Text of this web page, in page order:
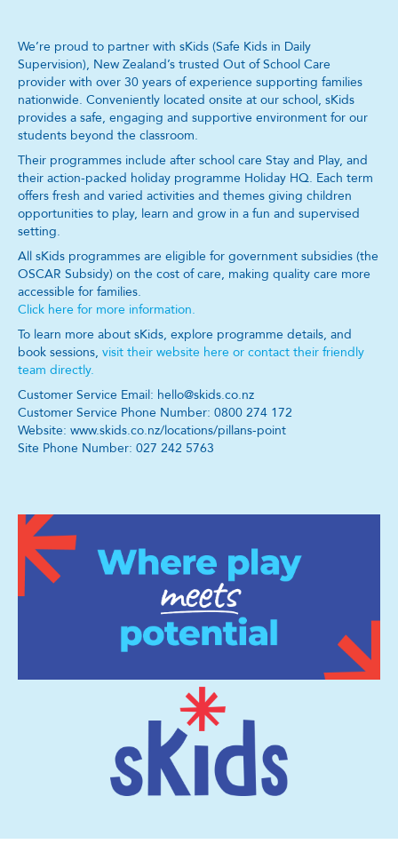
We’re proud to partner with sKids (Safe Kids in Daily
Supervision), New Zealand’s trusted Out of School Care
provider with over 30 years of experience supporting families
nationwide. Conveniently located onsite at our school, sKids
provides a safe, engaging and supportive environment for our
students beyond the classroom.
Their programmes include after school care Stay and Play, and
their action-packed holiday programme Holiday HQ. Each term
offers fresh and varied activities and themes giving children
opportunities to play, learn and grow in a fun and supervised
setting.
All sKids programmes are eligible for government subsidies (the
OSCAR Subsidy) on the cost of care, making quality care more
accessible for families.
Click here for more information.
To learn more about sKids, explore programme details, and
book sessions, visit their website here or contact their friendly
team directly.
Customer Service Email: hello@skids.co.nz
Customer Service Phone Number: 0800 274 172
Website: www.skids.co.nz/locations/pillans-point
Site Phone Number: 027 242 5763